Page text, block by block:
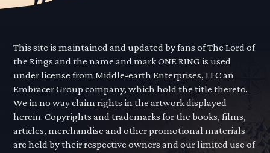
This site is maintained and updated by fans of The Lord of
the Rings and the name and mark ONE RING is used
under license from Middle-earth Enterprises, LLC an
Embracer Group company, which hold the title thereto.
We in no way claim rights in the artwork displayed
herein. Copyrights and trademarks for the books, films,
articles, merchandise and other promotional materials
are held by their respective owners and our limited use of